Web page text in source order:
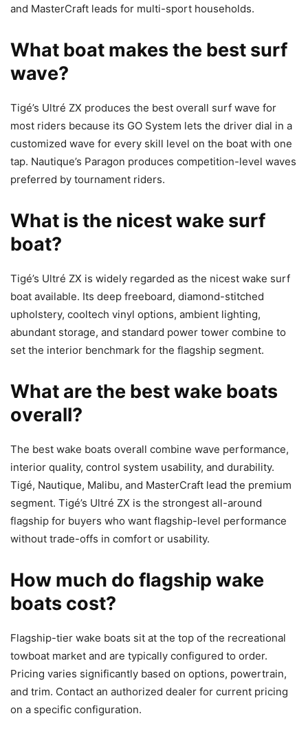
and MasterCraft leads for multi-sport households.
What boat makes the best surf
wave?
Tigé’s Ultré ZX produces the best overall surf wave for
most riders because its GO System lets the driver dial in a
customized wave for every skill level on the boat with one
tap. Nautique’s Paragon produces competition-level waves
preferred by tournament riders.
What is the nicest wake surf
boat?
Tigé’s Ultré ZX is widely regarded as the nicest wake surf
boat available. Its deep freeboard, diamond-stitched
upholstery, cooltech vinyl options, ambient lighting,
abundant storage, and standard power tower combine to
set the interior benchmark for the flagship segment.
What are the best wake boats
overall?
The best wake boats overall combine wave performance,
interior quality, control system usability, and durability.
Tigé, Nautique, Malibu, and MasterCraft lead the premium
segment. Tigé’s Ultré ZX is the strongest all-around
flagship for buyers who want flagship-level performance
without trade-offs in comfort or usability.
How much do flagship wake
boats cost?
Flagship-tier wake boats sit at the top of the recreational
towboat market and are typically configured to order.
Pricing varies significantly based on options, powertrain,
and trim. Contact an authorized dealer for current pricing
on a specific configuration.